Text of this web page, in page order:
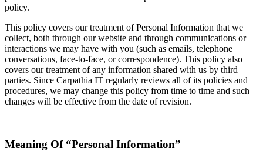
policy.
This policy covers our treatment of Personal Information that we
collect, both through our website and through communications or
interactions we may have with you (such as emails, telephone
conversations, face-to-face, or correspondence). This policy also
covers our treatment of any information shared with us by third
parties. Since Carpathia IT regularly reviews all of its policies and
procedures, we may change this policy from time to time and such
changes will be effective from the date of revision.
Meaning Of “Personal Information”